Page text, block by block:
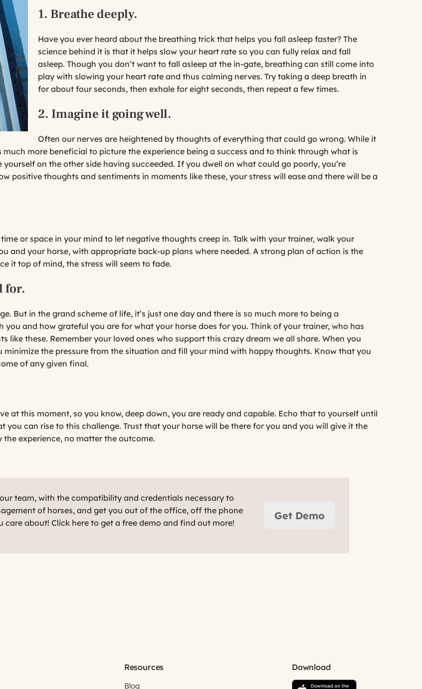
1. Breathe deeply.
Have you ever heard about the breathing trick that helps you fall asleep faster? The
science behind it is that it helps slow your heart rate so you can fully relax and fall
asleep. Though you don’t want to fall asleep at the in-gate, breathing can still come into
play with slowing your heart rate and thus calming nerves. Try taking a deep breath in
for about four seconds, then exhale for eight seconds, then repeat a few times.
2. Imagine it going well.
Often our nerves are heightened by thoughts of everything that could go wrong. While it
more beneficial to picture the experience being a success and to think through what is
on the other side having succeeded. If you dwell on what could go poorly, you’re
positive thoughts and sentiments in moments like these, your stress will ease and there will be a
or space in your mind to let negative thoughts creep in. Talk with your trainer, walk your
and your horse, with appropriate back-up plans where needed. A strong plan of action is the
it top of mind, the stress will seem to fade.
for.
But in the grand scheme of life, it’s just one day and there is so much more to being a
and how grateful you are for what your horse does for you. Think of your trainer, who has
like these. Remember your loved ones who support this crazy dream we all share. When you
the pressure from the situation and fill your mind with happy thoughts. Know that you
of any given final.
at this moment, so you know, deep down, you are ready and capable. Echo that to yourself until
can rise to this challenge. Trust that your horse will be there for you and you will give it the
experience, no matter the outcome.
team, with the compatibility and credentials necessary to
of horses, and get you out of the office, off the phone
about! Click here to get a free demo and find out more!
Get Demo
Resources
Blog
Download